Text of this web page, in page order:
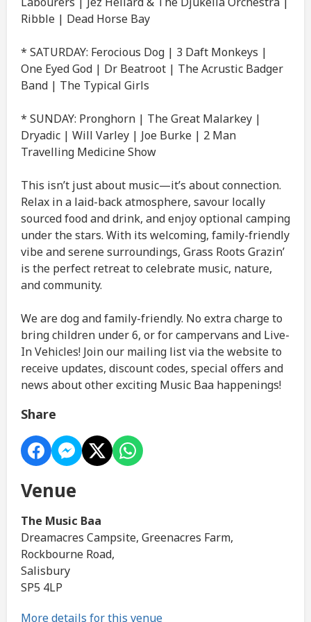
Ribble | Dead Horse Bay
* SATURDAY: Ferocious Dog | 3 Daft Monkeys |
One Eyed God | Dr Beatroot | The Acrustic Badger
Band | The Typical Girls
* SUNDAY: Pronghorn | The Great Malarkey |
Dryadic | Will Varley | Joe Burke | 2 Man
Travelling Medicine Show
This isn’t just about music—it’s about connection.
Relax in a laid-back atmosphere, savour locally
sourced food and drink, and enjoy optional camping
under the stars. With its welcoming, family-friendly
vibe and serene surroundings, Grass Roots Grazin’
is the perfect retreat to celebrate music, nature,
and community.
We are dog and family-friendly. No extra charge to
bring children under 6, or for campervans and Live-
In Vehicles! Join our mailing list via the website to
receive updates, discount codes, special offers and
news about other exciting Music Baa happenings!
Share
Venue
The Music Baa
Dreamacres Campsite, Greenacres Farm,
Rockbourne Road,
Salisbury
SP5 4LP
More details for this venue